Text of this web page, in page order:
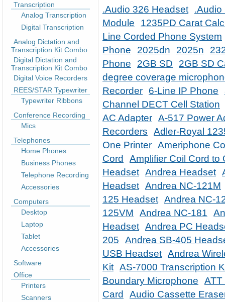
Transcription
Analog Transcription
Digital Transcription
Analog Dictation and
Transcription Kit Combo
Digital Dictation and
Transcription Kit Combo
Digital Voice Recorders
REES/STAR Typewriter
Typewriter Ribbons
Conference Recording
Mics
Telephones
Home Phones
Business Phones
Telephone Recording
Accessories
Computers
Desktop
Laptop
Tablet
Accessories
Software
Office
Printers
Scanners
.Audio 326 Headset
.Audio
Module
1235PD Carat
Line Corded Phone System
Phone
2025dn 2025n
Phone
2GB SD
2GB SD
degree coverage
Recorder
6-Line IP Phone
Channel DECT Cell Station
AC Adapter A-517 Power
Recorders
Adler-Royal
One Printer Ameriphone
Cord
Amplifier Coil Cord to
Headset Andrea Headset
Headset Andrea NC-121M
125 Headset Andrea NC-
125VM
Andrea NC-181
Headset Andrea PC
205
Andrea SB-405
USB Headset Andrea
Kit AS-7000 Transcription
Boundary Microphone
ATT
Card
Audio Cassette